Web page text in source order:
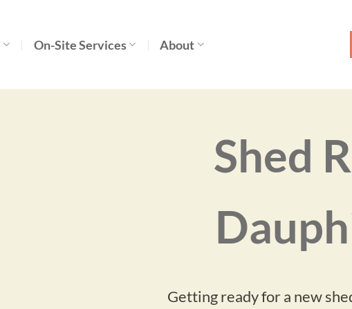
On-Site Services About
Shed
Getting ready for a new